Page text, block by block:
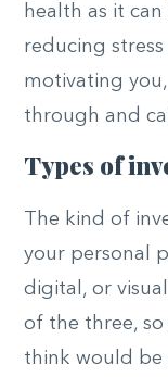
health as it
reducing
motivating
through and
Types of
The kind of
your personal
digital, or
of the three,
think would be